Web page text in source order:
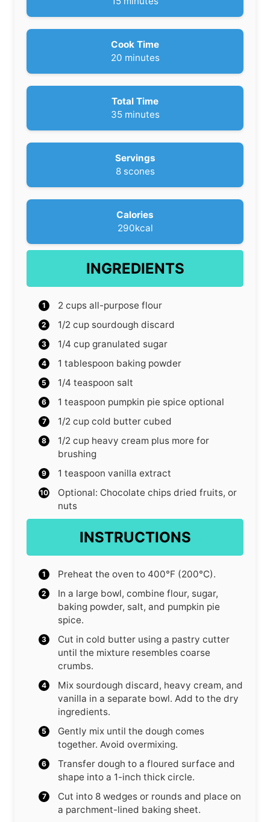
n
u
t
Cook Time
20m
n
u
t
minutes
Total Time
35m
n
u
minutes
Servings
8 scones
Calories
290kcal
INGREDIENTS
2 cups all-purpose flour
1/2 cup sourdough discard
1/4 cup granulated sugar
1 tablespoon baking powder
1/4 teaspoon salt
1 teaspoon pumpkin pie spice optional
1/2 cup cold butter cubed
1/2 cup heavy cream plus more for
brushing
1 teaspoon vanilla extract
Optional: Chocolate chips dried fruits, or
nuts
INSTRUCTIONS
Preheat the oven to 400°F (200°C).
In a large bowl, combine flour, sugar,
baking powder, salt, and pumpkin pie
spice.
Cut in cold butter using a pastry cutter
until the mixture resembles coarse
crumbs.
Mix sourdough discard, heavy cream, and
vanilla in a separate bowl. Add to the dry
ingredients.
Gently mix until the dough comes
together. Avoid overmixing.
Transfer dough to a floured surface and
shape into a 1-inch thick circle.
Cut into 8 wedges or rounds and place on
a parchment-lined baking sheet.